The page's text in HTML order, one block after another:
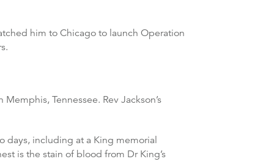
him to Chicago to launch Operation
Tennessee. Rev Jackson’s
days, including at a King memorial
is the stain of blood from Dr King’s